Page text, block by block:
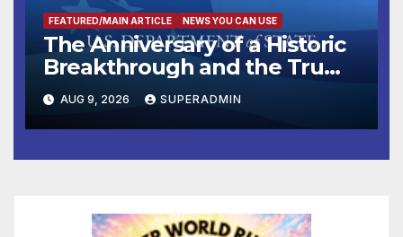
FEATURED/MAIN ARTICLE NEWS YOU CAN USE
The Anniversary of a Historic
Breakthrough and the Trump
Route for International Peace
and Prosperity (TRIPP)
AUG 9, 2026 SUPERADMIN